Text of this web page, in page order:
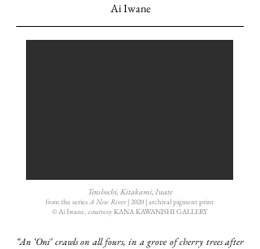
Ai Iwane
Tenshochi, Kitakami, Iwate
from the seriesA New River| 2020 | archival pigment print
©︎ Ai Iwane, courtesy KANA KAWANISHI GALLERY
“An ‘Oni’ crawls on all fours, in a grove of cherry trees after